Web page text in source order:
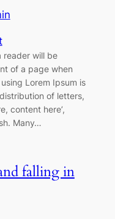
reader will be
of a page when
Lorem Ipsum is
of letters,
content here’,
Many…
falling in